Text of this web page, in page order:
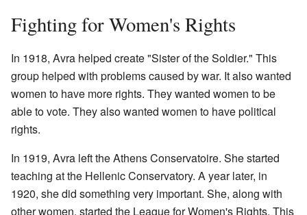
Fighting for Women's Rights
In 1918, Avra helped create "Sister of the Soldier." This
group helped with problems caused by war. It also wanted
women to have more rights. They wanted women to be
able to vote. They also wanted women to have political
rights.
In 1919, Avra left the Athens Conservatoire. She started
teaching at the Hellenic Conservatory. A year later, in
1920, she did something very important. She, along with
other women, started the League for Women's Rights. This